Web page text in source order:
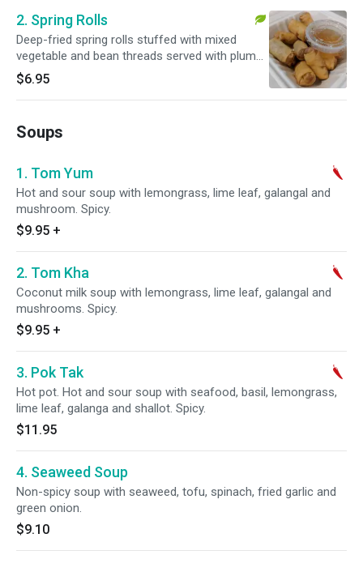
2. Spring Rolls
Deep-fried spring rolls stuffed with mixed
vegetable and bean threads served with plum
sauce. Veggie.
$6.95
Soups
1. Tom Yum
Hot and sour soup with lemongrass, lime leaf, galangal and
mushroom. Spicy.
$9.95 +
2. Tom Kha
Coconut milk soup with lemongrass, lime leaf, galangal and
mushrooms. Spicy.
$9.95 +
3. Pok Tak
Hot pot. Hot and sour soup with seafood, basil, lemongrass,
lime leaf, galanga and shallot. Spicy.
$11.95
4. Seaweed Soup
Non-spicy soup with seaweed, tofu, spinach, fried garlic and
green onion.
$9.10